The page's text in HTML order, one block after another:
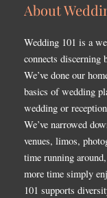
About
Wedding 101 is a
connects discerning
We’ve done our
basics of wedding
wedding or
We’ve narrowed
venues, limos,
time running
more time simply
101 supports